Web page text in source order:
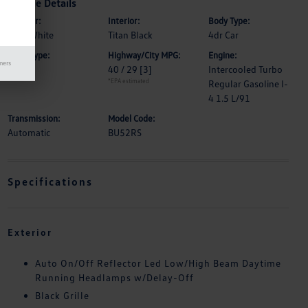
Vehicle Details
Exterior:
Pure White
Interior:
Titan Black
Body Type:
4dr Car
Drive Type:
FWD
Highway/City MPG:
40 / 29 [3]
*EPA estimated
Engine:
Intercooled Turbo
Regular Gasoline I-
4 1.5 L/91
Transmission:
Automatic
Model Code:
BU52RS
Specifications
Exterior
Auto On/Off Reflector Led Low/High Beam Daytime
Running Headlamps w/Delay-Off
Black Grille